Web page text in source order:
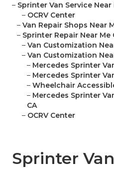
– Sprinter Van Service Near
– OCRV Center
– Van Repair Shops Near
– Sprinter Repair Near Me
– Van Customization
– Van Customization
– Mercedes Sprinter
– Mercedes Sprinter
– Wheelchair
– Mercedes Sprinter
CA
– OCRV Center
Sprinter